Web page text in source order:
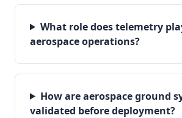
What role does telemetry
aerospace operations?
How are aerospace ground
validated before deployment?